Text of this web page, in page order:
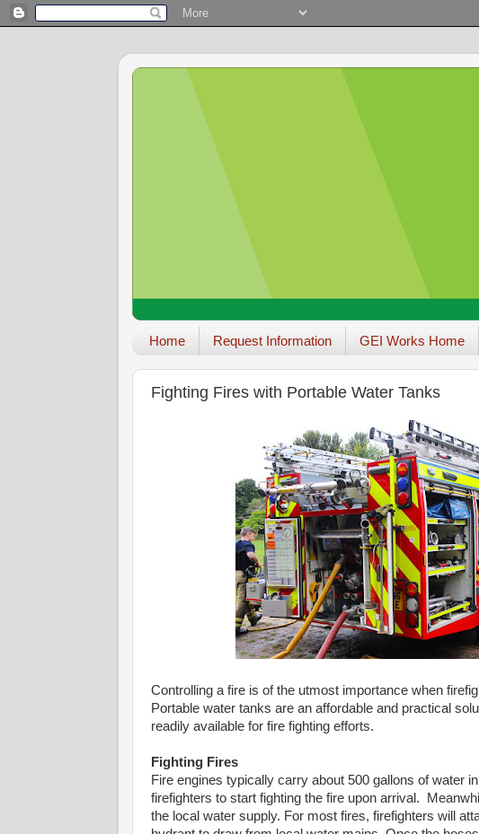
Home Request Information GEI Works Home
Fighting Fires with Portable Water Tanks
Controlling a fire is of the utmost importance when
Portable water tanks are an affordable and practical
readily available for fire fighting efforts.
Fighting Fires
Fire engines typically carry about 500 gallons of water
firefighters to start fighting the fire upon arrival.
the local water supply. For most fires, firefighters will